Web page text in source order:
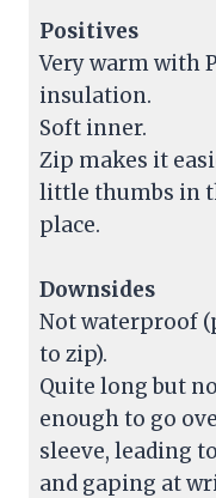
Positives
Very warm with
insulation.
Soft inner.
Zip makes it
little thumbs in
place.
Downsides
Not waterproof
to zip).
Quite long but
enough to go
sleeve, leading
and gaping at